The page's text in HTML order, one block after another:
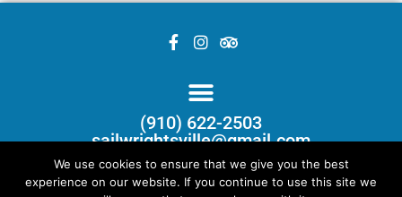
(910) 622-2503
sailwrightsville@gmail.com
We use cookies to ensure that we give you the best
experience on our website. If you continue to use this site we